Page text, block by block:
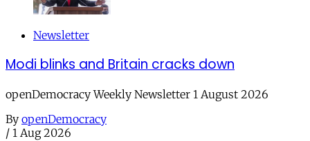
Newsletter
Modi blinks and Britain cracks down
openDemocracy Weekly Newsletter 1 August 2026
By openDemocracy
/ 1 Aug 2026